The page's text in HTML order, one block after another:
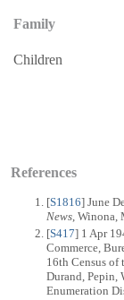
Family
Children
References
[S1816] June
News ,
[S417] 1 Apr
Commerce,
16th Census of
Durand, Pepin,
Enumeration